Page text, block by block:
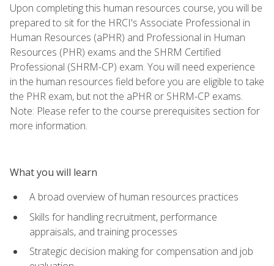
Upon completing this human resources course, you will be
prepared to sit for the HRCI's Associate Professional in
Human Resources (aPHR) and Professional in Human
Resources (PHR) exams and the SHRM Certified
Professional (SHRM-CP) exam. You will need experience
in the human resources field before you are eligible to take
the PHR exam, but not the aPHR or SHRM-CP exams.
Note: Please refer to the course prerequisites section for
more information.
What you will learn
A broad overview of human resources practices
Skills for handling recruitment, performance
appraisals, and training processes
Strategic decision making for compensation and job